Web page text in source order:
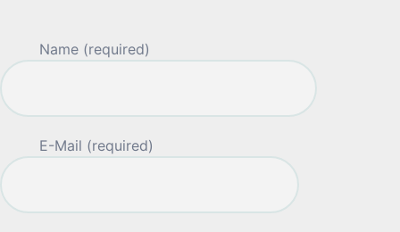
Name (required)
E-Mail (required)